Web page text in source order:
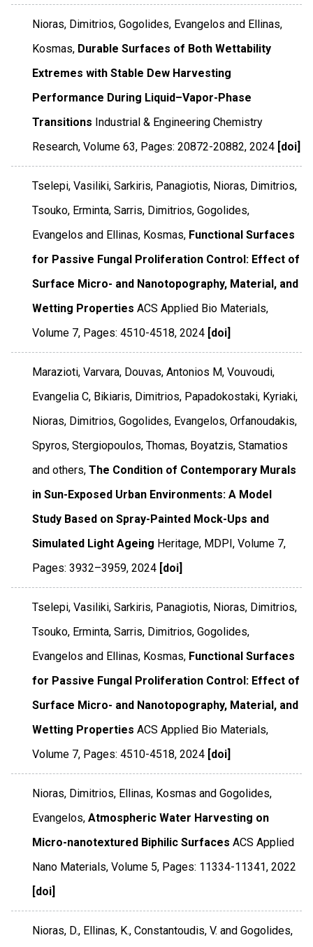
Nioras, Dimitrios, Gogolides, Evangelos and Ellinas,
Kosmas, Durable Surfaces of Both Wettability
Extremes with Stable Dew Harvesting
Performance During Liquid–Vapor-Phase
Transitions Industrial & Engineering Chemistry
Research,Volume 63, Pages: 20872-20882,2024 [doi]
Tselepi, Vasiliki, Sarkiris, Panagiotis, Nioras, Dimitrios,
Tsouko, Erminta, Sarris, Dimitrios, Gogolides,
Evangelos and Ellinas, Kosmas, Functional Surfaces
for Passive Fungal Proliferation Control: Effect of
Surface Micro- and Nanotopography, Material, and
Wetting Properties ACS Applied Bio Materials,
Volume 7, Pages: 4510-4518,2024 [doi]
Marazioti, Varvara, Douvas, Antonios M, Vouvoudi,
Evangelia C, Bikiaris, Dimitrios, Papadokostaki, Kyriaki,
Nioras, Dimitrios, Gogolides, Evangelos, Orfanoudakis,
Spyros, Stergiopoulos, Thomas, Boyatzis, Stamatios
and others, The Condition of Contemporary Murals
in Sun-Exposed Urban Environments: A Model
Study Based on Spray-Painted Mock-Ups and
Simulated Light Ageing Heritage, MDPI,Volume 7,
Pages: 3932–3959,2024 [doi]
Tselepi, Vasiliki, Sarkiris, Panagiotis, Nioras, Dimitrios,
Tsouko, Erminta, Sarris, Dimitrios, Gogolides,
Evangelos and Ellinas, Kosmas, Functional Surfaces
for Passive Fungal Proliferation Control: Effect of
Surface Micro- and Nanotopography, Material, and
Wetting Properties ACS Applied Bio Materials,
Volume 7, Pages: 4510-4518,2024 [doi]
Nioras, Dimitrios, Ellinas, Kosmas and Gogolides,
Evangelos, Atmospheric Water Harvesting on
Micro-nanotextured Biphilic Surfaces ACS Applied
Nano Materials,Volume 5, Pages: 11334-11341,2022
[doi]
Nioras, D., Ellinas, K., Constantoudis, V. and Gogolides,